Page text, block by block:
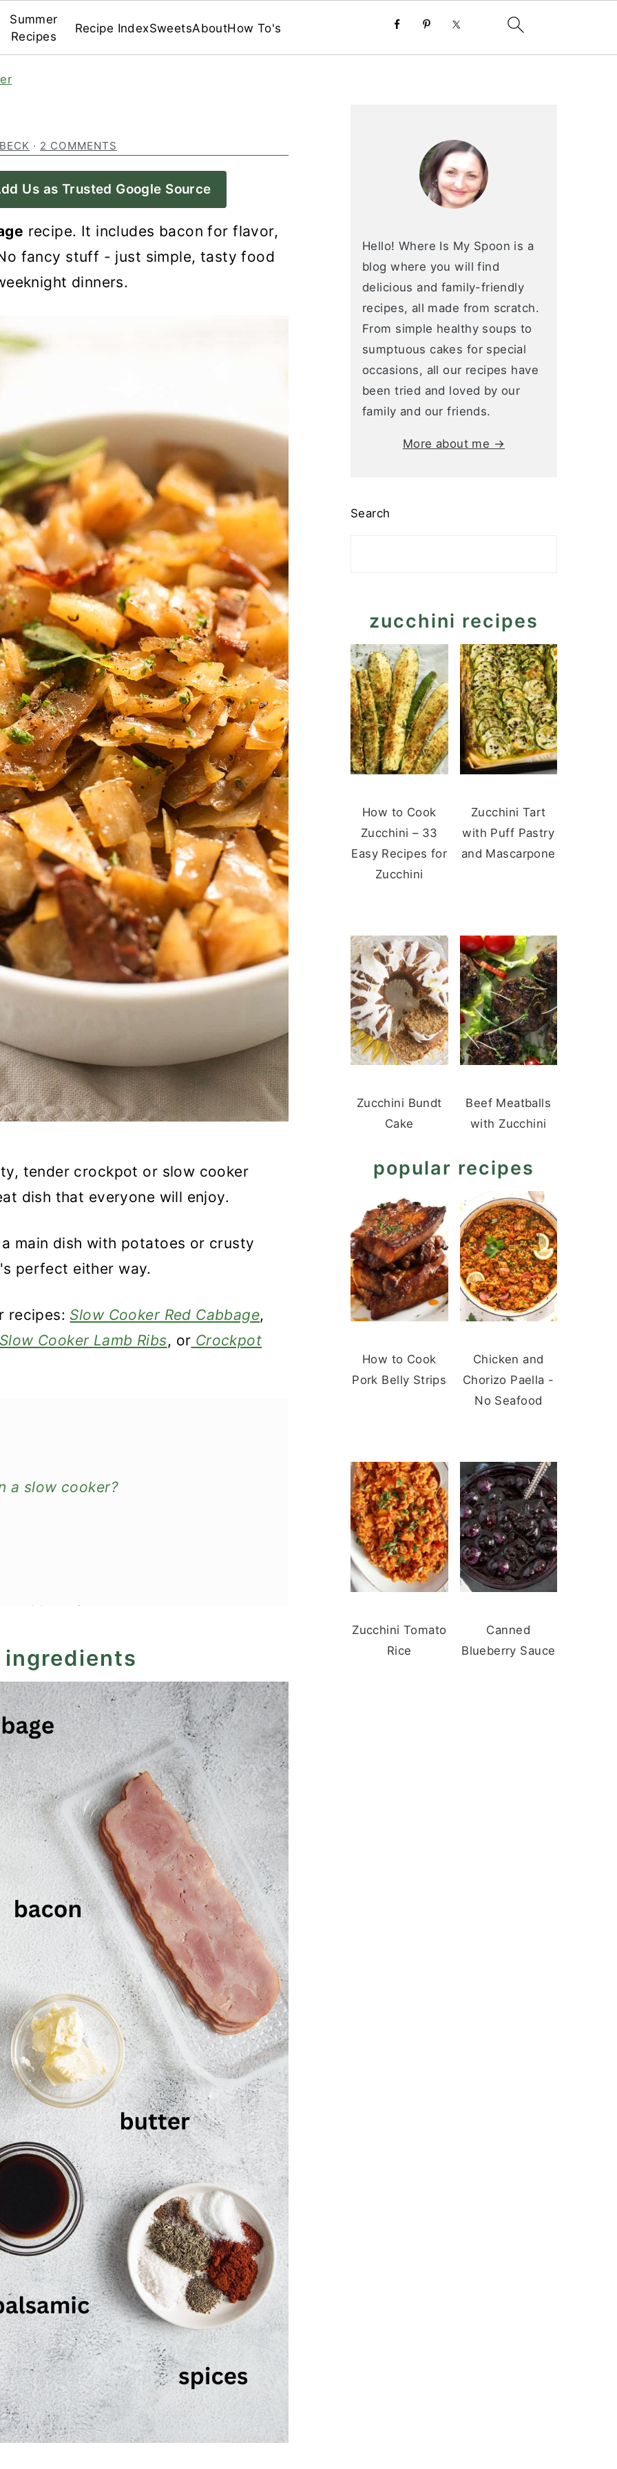
Summer
Recipes
Recipe IndexSweetsAboutHow To's
· 2 COMMENTS
Us as Trusted Google Source
recipe. It includes bacon for flavor,
fancy stuff - just simple, tasty food
dinners.
tender crockpot or slow cooker
dish that everyone will enjoy.
main dish with potatoes or crusty
perfect either way.
recipes: Slow Cooker Red Cabbage,
Cooker Lamb Ribs, or Crockpot
a slow cooker?
cabbage?
ingredients
Hello! Where Is My Spoon is a
blog where you will find
delicious and family-friendly
recipes, all made from scratch.
From simple healthy soups to
sumptuous cakes for special
occasions, all our recipes have
been tried and loved by our
family and our friends.
More about me →
Search
zucchini recipes
How to Cook
Zucchini – 33
Easy Recipes for
Zucchini
Zucchini Tart
with Puff Pastry
and Mascarpone
Zucchini Bundt
Cake
Beef Meatballs
with Zucchini
popular recipes
How to Cook
Pork Belly Strips
Chicken and
Chorizo Paella -
No Seafood
Zucchini Tomato
Rice
Canned
Blueberry Sauce